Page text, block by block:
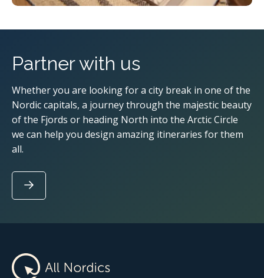
Partner with us
Whether you are looking for a city break in one of the
Nordic capitals, a journey through the majestic beauty
of the Fjords or heading North into the Arctic Circle
we can help you design amazing itineraries for them
all.